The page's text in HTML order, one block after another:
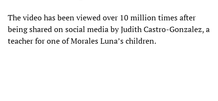
The video has been viewed over 10 million times after
being shared on social media by Judith Castro-Gonzalez, a
teacher for one of Morales Luna’s children.